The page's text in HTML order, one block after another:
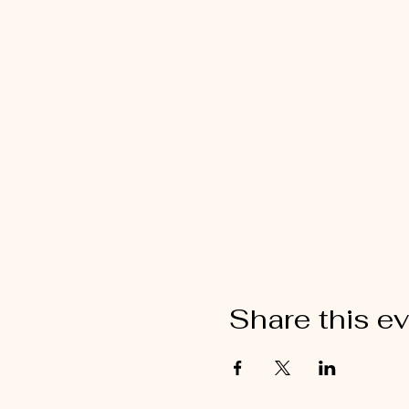
Share this